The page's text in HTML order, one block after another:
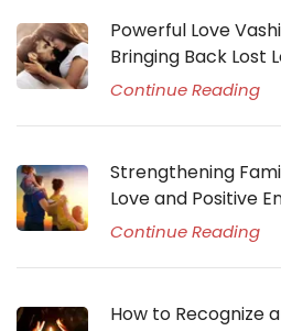
Powerful Love
Bringing Back Lost
Continue Reading
Strengthening
Love and Positive
Continue Reading
How to Recognize